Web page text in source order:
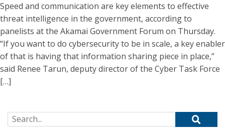
Speed and communication are key elements to effective
threat intelligence in the government, according to
panelists at the Akamai Government Forum on Thursday.
“If you want to do cybersecurity to be in scale, a key enabler
of that is having that information sharing piece in place,”
said Renee Tarun, deputy director of the Cyber Task Force
[…]
Search for: